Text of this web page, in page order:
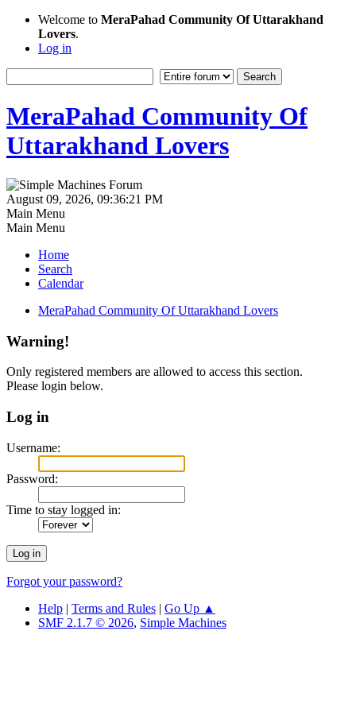
Welcome to MeraPahad Community Of Uttarakhand
Lovers.
Log in
MeraPahad Community Of
Uttarakhand Lovers
August 09, 2026, 09:36:21 PM
Main Menu
Main Menu
Home
Search
Calendar
MeraPahad Community Of Uttarakhand Lovers
Warning!
Only registered members are allowed to access this section.
Please login below.
Log in
Username:
Password:
Time to stay logged in:
Forgot your password?
Help | Terms and Rules | Go Up ▲
SMF 2.1.7 © 2026, Simple Machines